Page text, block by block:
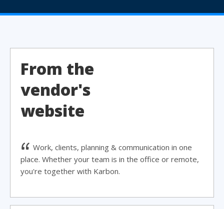
From the
vendor's
website
Work, clients, planning & communication in one
place. Whether your team is in the office or remote,
you're together with Karbon.